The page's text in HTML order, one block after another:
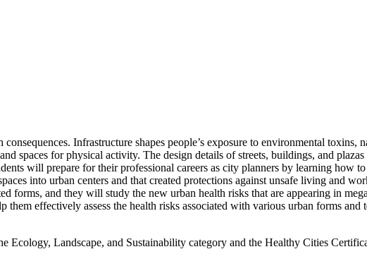
Infrastructure shapes people’s exposure to environmental toxins,
spaces for physical activity. The design details of streets, buildings, and
will prepare for their professional careers as city planners by learning how
into urban centers and that created protections against unsafe living and
forms, and they will study the new urban health risks that are appearing in
effectively assess the health risks associated with various urban forms and
Ecology, Landscape, and Sustainability category and the Healthy Cities